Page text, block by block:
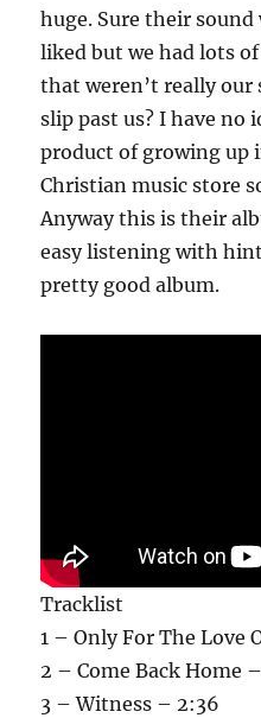
huge. Sure their
liked but we had lots
that weren’t really our
slip past us? I have no
product of growing up
Christian music store
Anyway this is their
easy listening with
pretty good album.
Tracklist
1 – Only For The Love
2 – Come Back Home
3 – Witness – 2:36